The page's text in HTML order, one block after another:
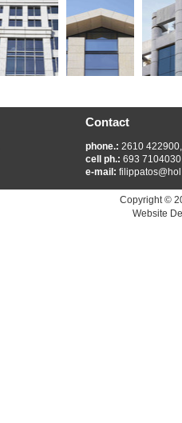
Contact
phone.: 2610
cell ph.: 693 7104030
e-mail:
Copyright ©
Website